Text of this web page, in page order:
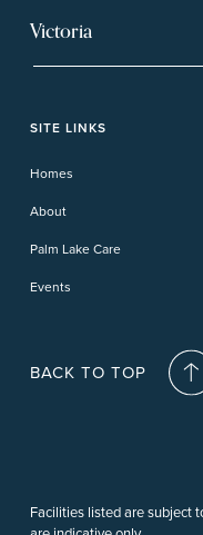
Carindale
Forster Lakes
Victoria
Phillip Island
SITE LINKS
Homes
About
Palm Lake Care
Events
BACK TO TOP
Facilities listed are subject